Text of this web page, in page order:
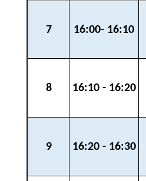
7 16:00- 16:10
8 16:10 - 16:20
9 16:20 - 16:30